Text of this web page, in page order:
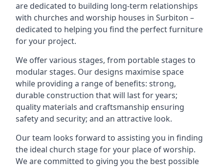
are dedicated to building long-term relationships
with churches and worship houses in Surbiton –
dedicated to helping you find the perfect furniture
for your project.
We offer various stages, from portable stages to
modular stages. Our designs maximise space
while providing a range of benefits: strong,
durable construction that will last for years;
quality materials and craftsmanship ensuring
safety and security; and an attractive look.
Our team looks forward to assisting you in finding
the ideal church stage for your place of worship.
We are committed to giving you the best possible